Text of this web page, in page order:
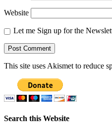
Website
Let me Sign up for the
This site uses Akismet to reduce
Search this Website